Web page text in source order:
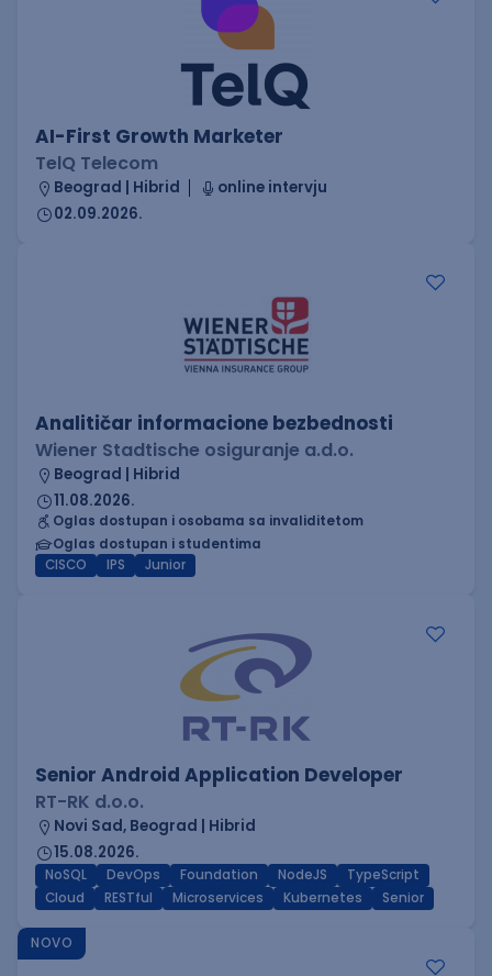
AI-First Growth Marketer
TelQ Telecom
Beograd | Hibrid
online intervju
02.09.2026.
Analitičar informacione bezbednosti
Wiener Stadtische osiguranje a.d.o.
Beograd | Hibrid
11.08.2026.
Oglas dostupan i osobama sa invaliditetom
Oglas dostupan i studentima
CISCO
IPS Junior
Senior Android Application Developer
RT-RK d.o.o.
Novi Sad, Beograd | Hibrid
15.08.2026.
NoSQL DevOps Foundation NodeJS
TypeScript
Cloud
RESTful Microservices Kubernetes Senior
NOVO